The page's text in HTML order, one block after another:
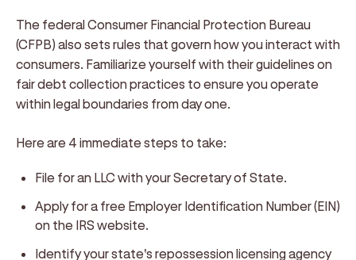
The federal Consumer Financial Protection Bureau
(CFPB) also sets rules that govern how you interact with
consumers. Familiarize yourself with their guidelines on
fair debt collection practices to ensure you operate
within legal boundaries from day one.
Here are 4 immediate steps to take:
File for an LLC with your Secretary of State.
Apply for a free Employer Identification Number (EIN)
on the IRS website.
Identify your state's repossession licensing agency